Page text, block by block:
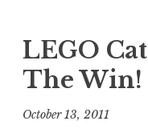
LEGO
The Win!
October 13, 2011